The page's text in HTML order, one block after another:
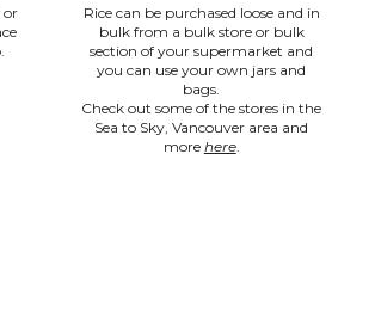
or
Rice can be purchased loose and in
bulk from a bulk store or bulk
section of your supermarket and
you can use your own jars and
bags.
Check out some of the stores in the
Sea to Sky, Vancouver area and
more here.